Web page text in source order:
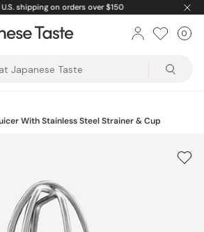
U.S. shipping on orders over $150
0
With Stainless Steel Strainer & Cup